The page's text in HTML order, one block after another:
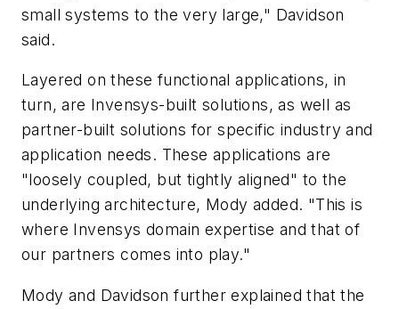
small systems to the very large," Davidson
said.
Layered on these functional applications, in
turn, are Invensys-built solutions, as well as
partner-built solutions for specific industry and
application needs. These applications are
"loosely coupled, but tightly aligned" to the
underlying architecture, Mody added. "This is
where Invensys domain expertise and that of
our partners comes into play."
Mody and Davidson further explained that the